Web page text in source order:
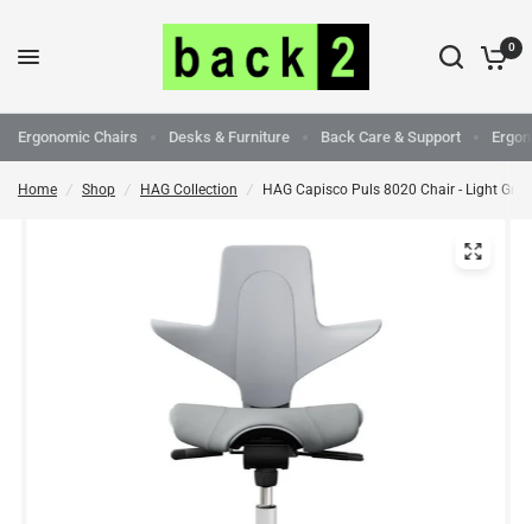
0
Ergonomic Chairs Desks & Furniture Back Care & Support
Home / Shop / HAG Collection / HAG Capisco Puls 8020 Chair - Light Grey